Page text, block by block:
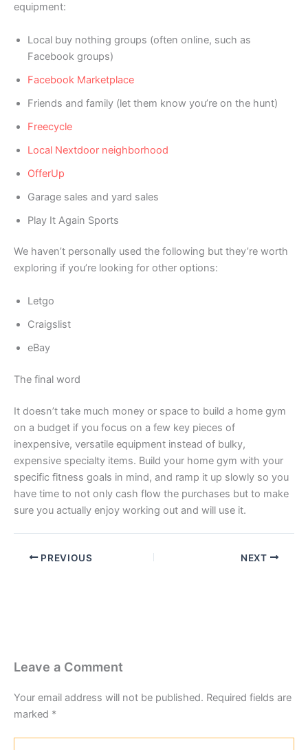
equipment:
Local buy nothing groups (often online, such as
Facebook groups)
Facebook Marketplace
Friends and family (let them know you’re on the hunt)
Freecycle
Local Nextdoor neighborhood
OfferUp
Garage sales and yard sales
Play It Again Sports
We haven’t personally used the following but they’re worth
exploring if you’re looking for other options:
Letgo
Craigslist
eBay
The final word
It doesn’t take much money or space to build a home gym
on a budget if you focus on a few key pieces of
inexpensive, versatile equipment instead of bulky,
expensive specialty items. Build your home gym with your
specific fitness goals in mind, and ramp it up slowly so you
have time to not only cash flow the purchases but to make
sure you actually enjoy working out and will use it.
PREVIOUS NEXT
Leave a Comment
Your email address will not be published. Required fields are
marked *